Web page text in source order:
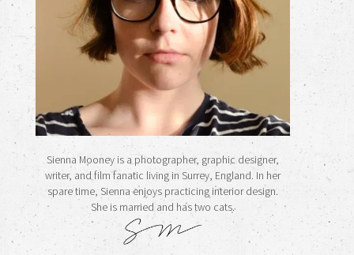
Sienna Mooney is a photographer, graphic designer,
writer, and film fanatic living in Surrey, England. In her
spare time, Sienna enjoys practicing interior design.
She is married and has two cats.